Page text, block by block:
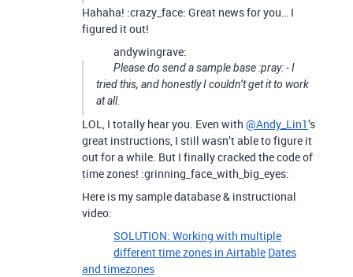
Hahaha! :crazy_face: Great news for you… I
figured it out!
andywingrave:
Please do send a sample base :pray: - I
tried this, and honestly I couldn’t get it to work
at all.
LOL, I totally hear you. Even with @Andy_Lin1’s
great instructions, I still wasn’t able to figure it
out for a while. But I finally cracked the code of
time zones! :grinning_face_with_big_eyes:
Here is my sample database & instructional
video:
SOLUTION: Working with multiple
different time zones in Airtable Dates
and timezones